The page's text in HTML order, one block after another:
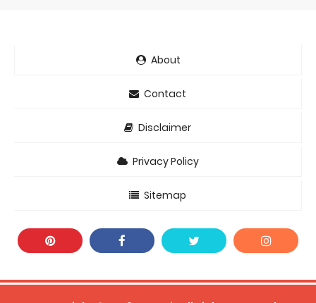
About
Contact
Disclaimer
Privacy Policy
Sitemap